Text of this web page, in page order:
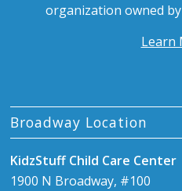
organization owned
Learn
Broadway Location
KidzStuff Child Care Center
1900 N Broadway, #100